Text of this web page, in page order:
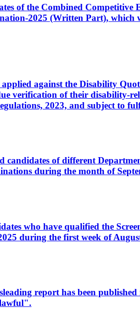
of the Combined
2025 (Written Part),
against the Disability
verification of their disability-
2023, and subject to
of different
during the month of
who have qualified the
during the first week of
report has been